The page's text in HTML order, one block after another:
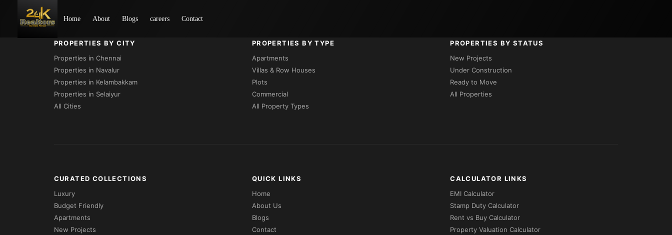
Home About Blogs careers Contact
PROPERTIES BY CITY
Properties in Chennai
Properties in Navalur
Properties in Kelambakkam
Properties in Selaiyur
All Cities
PROPERTIES BY TYPE
Apartments
Villas & Row Houses
Plots
Commercial
All Property Types
PROPERTIES BY STATUS
New Projects
Under Construction
Ready to Move
All Properties
CURATED COLLECTIONS
Luxury
Budget Friendly
Apartments
New Projects
QUICK LINKS
Home
About Us
Blogs
Contact
CALCULATOR LINKS
EMI Calculator
Stamp Duty Calculator
Rent vs Buy Calculator
Property Valuation Calculator